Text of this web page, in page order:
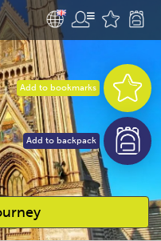
Add to bookmarks
Add to backpack